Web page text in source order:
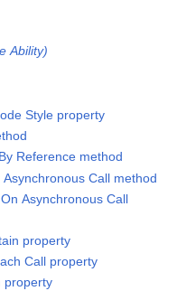
Ability)
Style property
Reference method
Call method
Asynchronous Call
property
Call property
property